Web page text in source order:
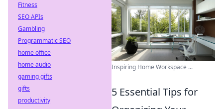
Inspiring Home Workspace ...
5 Essential Tips for
Fitness
SEO APIs
Gambling
Programmatic SEO
home office
home audio
gaming gifts
gifts
productivity